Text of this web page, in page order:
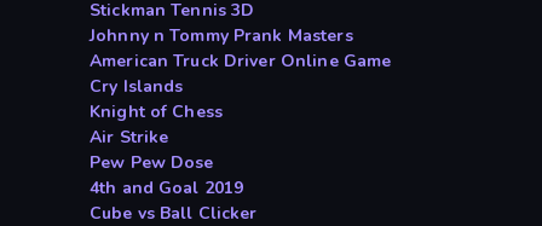
Stickman Tennis 3D
Johnny n Tommy Prank Masters
American Truck Driver Online Game
Cry Islands
Knight of Chess
Air Strike
Pew Pew Dose
4th and Goal 2019
Cube vs Ball Clicker